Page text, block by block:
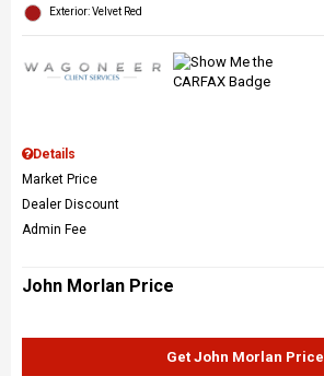
Exterior: Velvet Red
Details
Market Price
Dealer Discount
Admin Fee
John Morlan Price
Get John Morlan Price